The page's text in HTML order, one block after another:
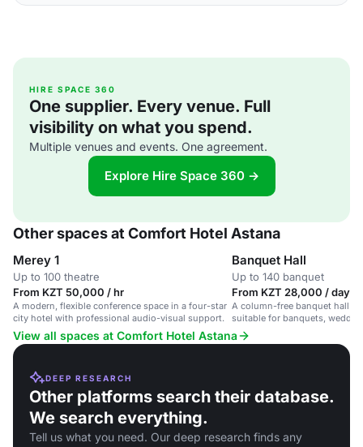
HIRE SPACE 360
One supplier. Every venue. Full
visibility on what you spend.
Multiple venues and events. One agreement.
Explore Hire Space 360 →
Other spaces at Comfort Hotel Astana
Merey 1
Up to 100 theatre
From KZT 50,000 / hr
A modern, flexible conference space in a four-star
city hotel with professional audio-visual support.
Banquet Hall
Up to 140 banquet
From KZT 28,000 / day
A column-free banquet hall in
suitable for banquets,
events.
View all spaces at Comfort Hotel Astana
DEEP RESEARCH
Other platforms search their database.
We search everything.
Tell us what you need. Our deep research finds any